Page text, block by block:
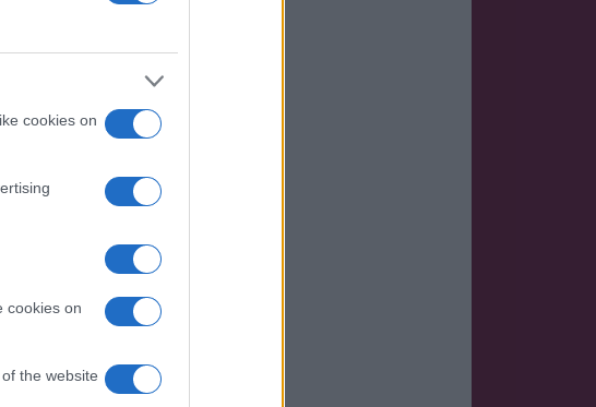
cookies on
cookies on
the website